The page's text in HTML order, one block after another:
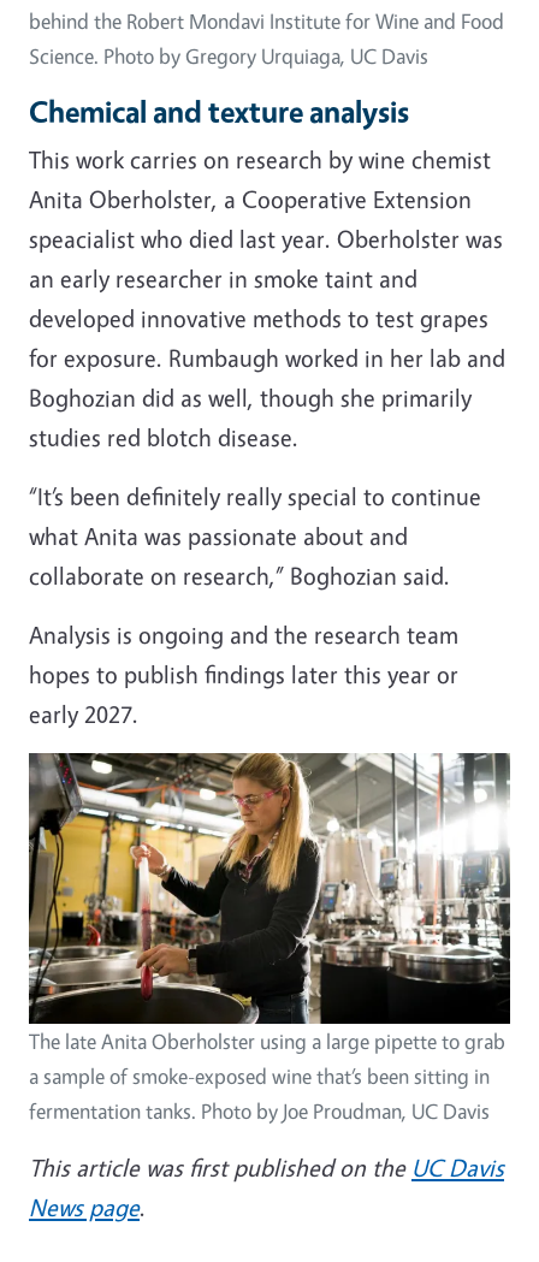
behind the Robert Mondavi Institute for Wine and Food
Science. Photo by Gregory Urquiaga, UC Davis
Chemical and texture analysis
This work carries on research by wine chemist
Anita Oberholster, a Cooperative Extension
speacialist who died last year. Oberholster was
an early researcher in smoke taint and
developed innovative methods to test grapes
for exposure. Rumbaugh worked in her lab and
Boghozian did as well, though she primarily
studies red blotch disease.
“It’s been definitely really special to continue
what Anita was passionate about and
collaborate on research,” Boghozian said.
Analysis is ongoing and the research team
hopes to publish findings later this year or
early 2027.
The late Anita Oberholster using a large pipette to grab
a sample of smoke-exposed wine that’s been sitting in
fermentation tanks. Photo by Joe Proudman, UC Davis
This article was first published on the UC Davis
News page.